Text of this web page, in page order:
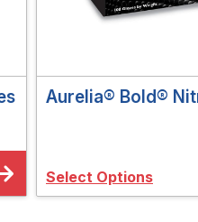
Aurelia® Bold®
Select Options